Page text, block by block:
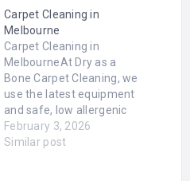
Carpet Cleaning in
Melbourne
Carpet Cleaning in
MelbourneAt Dry as a
Bone Carpet Cleaning, we
use the latest equipment
and safe, low allergenic
chemicals to leave your
carpets dry, soft and
February 3, 2026
Similar post